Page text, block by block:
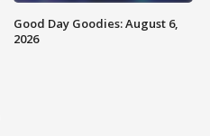
Good Day Goodies: August 6,
2026